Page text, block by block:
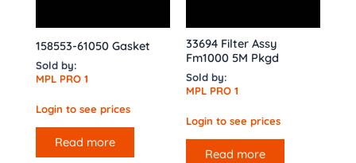
158553-61050 Gasket
Sold by:
MPL PRO 1
Login to see prices
Read more
33694 Filter Assy
Fm1000 5M Pkgd
Sold by:
MPL PRO 1
Login to see prices
Read more